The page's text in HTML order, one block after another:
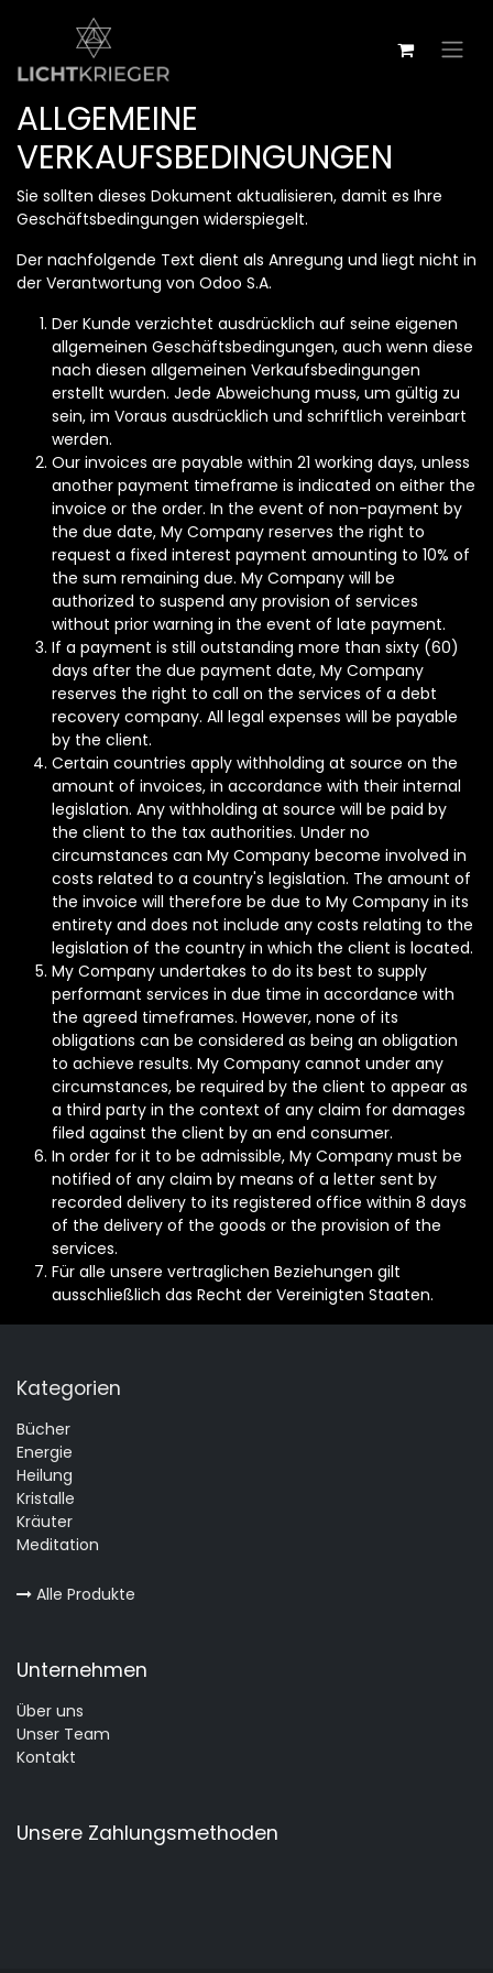
ALLGEMEINE
VERKAUFSBEDINGUNGEN
Sie sollten dieses Dokument aktualisieren, damit es Ihre
Geschäftsbedingungen widerspiegelt.
Der nachfolgende Text dient als Anregung und liegt nicht in
der Verantwortung von Odoo S.A.
Der Kunde verzichtet ausdrücklich auf seine eigenen
allgemeinen Geschäftsbedingungen, auch wenn diese
nach diesen allgemeinen Verkaufsbedingungen
erstellt wurden. Jede Abweichung muss, um gültig zu
sein, im Voraus ausdrücklich und schriftlich vereinbart
werden.
Our invoices are payable within 21 working days, unless
another payment timeframe is indicated on either the
invoice or the order. In the event of non-payment by
the due date, My Company reserves the right to
request a fixed interest payment amounting to 10% of
the sum remaining due. My Company will be
authorized to suspend any provision of services
without prior warning in the event of late payment.
If a payment is still outstanding more than sixty (60)
days after the due payment date, My Company
reserves the right to call on the services of a debt
recovery company. All legal expenses will be payable
by the client.
Certain countries apply withholding at source on the
amount of invoices, in accordance with their internal
legislation. Any withholding at source will be paid by
the client to the tax authorities. Under no
circumstances can My Company become involved in
costs related to a country's legislation. The amount of
the invoice will therefore be due to My Company in its
entirety and does not include any costs relating to the
legislation of the country in which the client is located.
My Company undertakes to do its best to supply
performant services in due time in accordance with
the agreed timeframes. However, none of its
obligations can be considered as being an obligation
to achieve results. My Company cannot under any
circumstances, be required by the client to appear as
a third party in the context of any claim for damages
filed against the client by an end consumer.
In order for it to be admissible, My Company must be
notified of any claim by means of a letter sent by
recorded delivery to its registered office within 8 days
of the delivery of the goods or the provision of the
services.
Für alle unsere vertraglichen Beziehungen gilt
ausschließlich das Recht der Vereinigten Staaten.
Kategorien
Bücher
Energie
Heilung
Kristalle
Kräuter
Meditation
Alle Produkte
Unternehmen
Über uns
Unser Team
Kontakt
Unsere Zahlungsmethoden